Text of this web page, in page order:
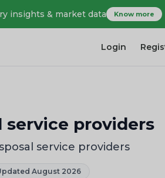
insights & market data Know more
Login
service providers
service providers
August 2026